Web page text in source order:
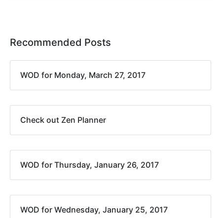
Recommended Posts
WOD for Monday, March 27, 2017
Check out Zen Planner
WOD for Thursday, January 26, 2017
WOD for Wednesday, January 25, 2017